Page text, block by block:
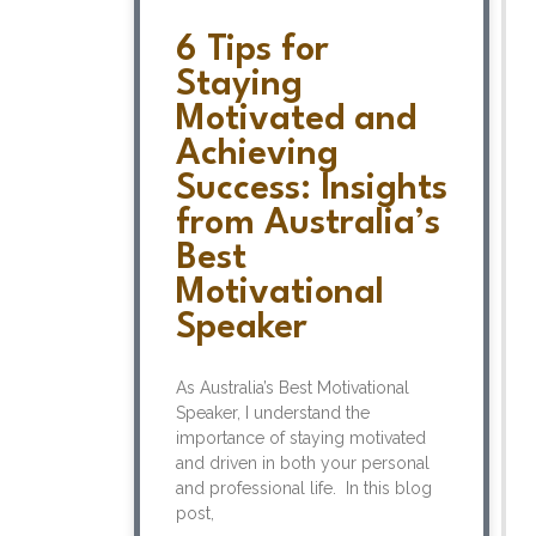
6 Tips for
Staying
Motivated and
Achieving
Success: Insights
from Australia’s
Best
Motivational
Speaker
As Australia’s Best Motivational
Speaker, I understand the
importance of staying motivated
and driven in both your personal
and professional life. In this blog
post,